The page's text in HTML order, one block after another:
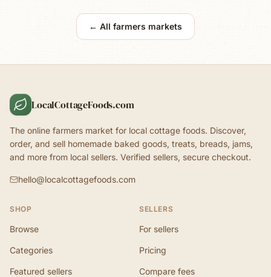
← All farmers markets
LocalCottageFoods.com
The online farmers market for local cottage foods. Discover,
order, and sell homemade baked goods, treats, breads, jams,
and more from local sellers. Verified sellers, secure checkout.
hello@localcottagefoods.com
SHOP
Browse
Categories
Featured sellers
SELLERS
For sellers
Pricing
Compare fees